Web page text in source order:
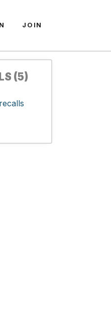
JOIN
(5)